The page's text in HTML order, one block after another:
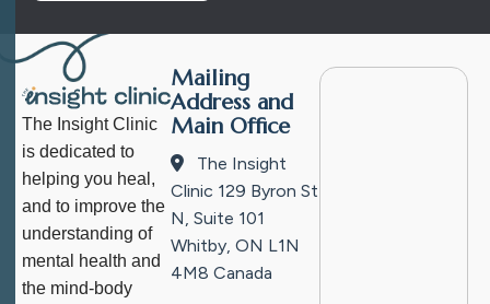
The Insight Clinic
is dedicated to
helping you heal,
and to improve the
understanding of
mental health and
the mind-body
Mailing
Address and
Main Office
The Insight
Clinic 129 Byron St
N, Suite 101
Whitby, ON L1N
4M8 Canada